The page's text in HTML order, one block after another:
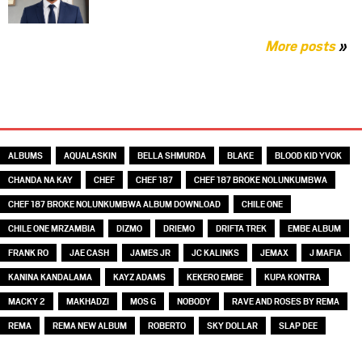
More posts»
ALBUMS AQUALASKIN BELLA SHMURDA BLAKE
BLOOD KID YVOK
CHANDA NA KAY
CHEF CHEF 187
CHEF 187 BROKE NOLUNKUMBWA
CHEF 187 BROKE NOLUNKUMBWA ALBUM DOWNLOAD
CHILE ONE
CHILE ONE MRZAMBIA
DIZMO DRIEMO DRIFTA TREK
EMBE ALBUM
FRANK RO
JAE CASH JAMES JR JC KALINKS JEMAX
J MAFIA
KANINA KANDALAMA
KAYZ ADAMS KEKERO EMBE
KUPA KONTRA
MACKY 2
MAKHADZI MOS G NOBODY
RAVE AND ROSES BY REMA
REMA
REMA NEW ALBUM ROBERTO SKY DOLLAR SLAP DEE